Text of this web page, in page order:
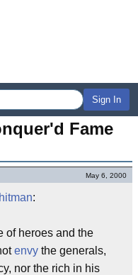
Sign In
Fame
May 6, 2000
:
of heroes and the
envy the generals,
nor the rich in his